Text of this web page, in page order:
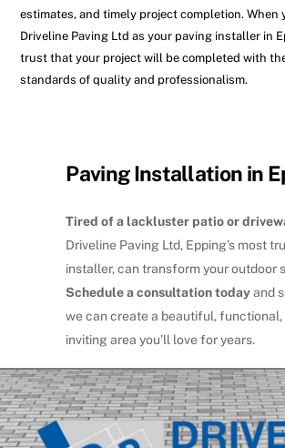
estimates, and timely project completion. When
Driveline Paving Ltd as your paving installer in
trust that your project will be completed with
standards of quality and professionalism.
Paving Installation in
Tired of a lackluster patio or
Driveline Paving Ltd, Epping’s most
installer, can transform your outdoor
Schedule a consultation todayand
we can create a beautiful, functional,
inviting area you’ll love for years.